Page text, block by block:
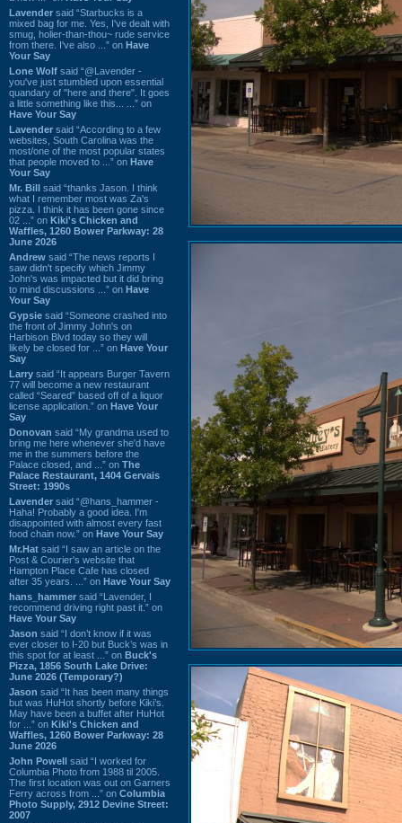
Lavender said “Starbucks is a
mixed bag for me. Yes, I've dealt with
smug, holier-than-thou~ rude service
from there. I've also ...” on Have
Your Say
Lone Wolf said “@Lavender -
you've just stumbled upon essential
quandary of "here and there". It goes
a little something like this... ...” on
Have Your Say
Lavender said “According to a few
websites, South Carolina was the
most/one of the most popular states
that people moved to ...” on Have
Your Say
Mr. Bill said “thanks Jason. I think
what I remember most was Za's
pizza. I think it has been gone since
02 ...” on Kiki's Chicken and
Waffles, 1260 Bower Parkway: 28
June 2026
Andrew said “The news reports I
saw didn't specify which Jimmy
John's was impacted but it did bring
to mind discussions ...” on Have
Your Say
Gypsie said “Someone crashed into
the front of Jimmy John's on
Harbison Blvd today so they will
likely be closed for ...” on Have Your
Say
Larry said “It appears Burger Tavern
77 will become a new restaurant
called “Seared” based off of a liquor
license application.” on Have Your
Say
Donovan said “My grandma used to
bring me here whenever she'd have
me in the summers before the
Palace closed, and ...” on The
Palace Restaurant, 1404 Gervais
Street: 1990s
Lavender said “@hans_hammer -
Haha! Probably a good idea. I'm
disappointed with almost every fast
food chain now.” on Have Your Say
Mr.Hat said “I saw an article on the
Post & Courier's website that
Hampton Place Cafe has closed
after 35 years. ...” on Have Your Say
hans_hammer said “Lavender, I
recommend driving right past it.” on
Have Your Say
Jason said “I don’t know if it was
ever closer to I-20 but Buck’s was in
this spot for at least ...” on Buck's
Pizza, 1856 South Lake Drive:
June 2026 (Temporary?)
Jason said “It has been many things
but was HuHot shortly before Kiki’s.
May have been a buffet after HuHot
for ...” on Kiki's Chicken and
Waffles, 1260 Bower Parkway: 28
June 2026
John Powell said “I worked for
Columbia Photo from 1988 til 2005.
The first location was out on Garners
Ferry across from ...” on Columbia
Photo Supply, 2912 Devine Street:
2007